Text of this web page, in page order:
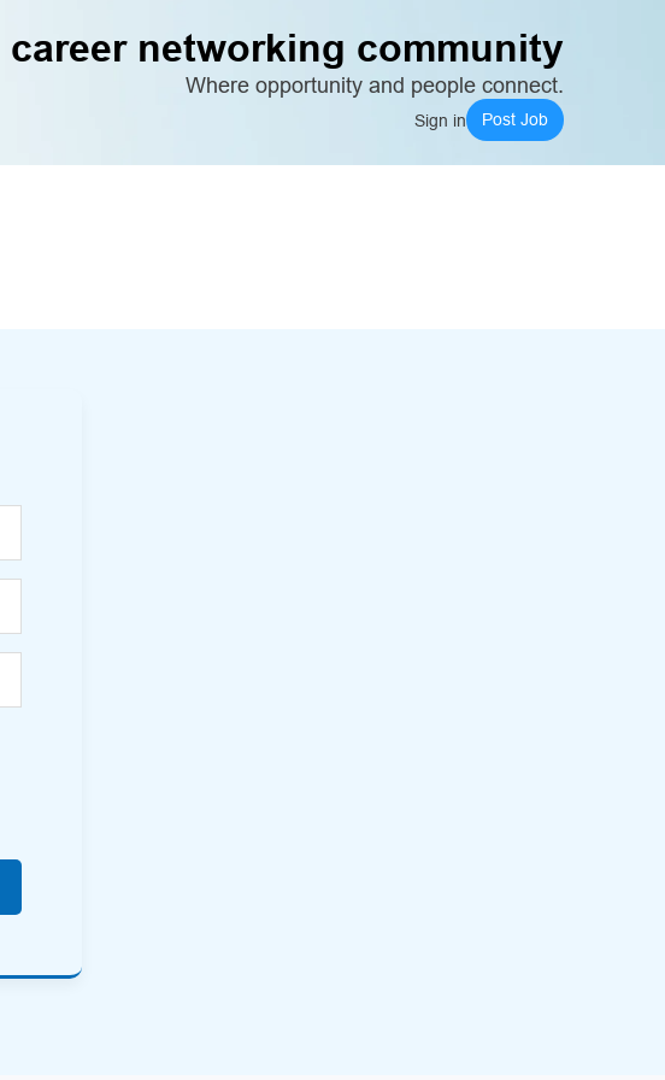
career networking community
Where opportunity and people connect.
Sign in Post Job